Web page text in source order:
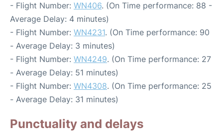
- Flight Number: WN406. (On Time performance: 88 -
Average Delay: 4 minutes)
- Flight Number: WN4231. (On Time performance: 90
- Average Delay: 3 minutes)
- Flight Number: WN4249. (On Time performance: 27
- Average Delay: 51 minutes)
- Flight Number: WN4308. (On Time performance: 25
- Average Delay: 31 minutes)
Punctuality and delays